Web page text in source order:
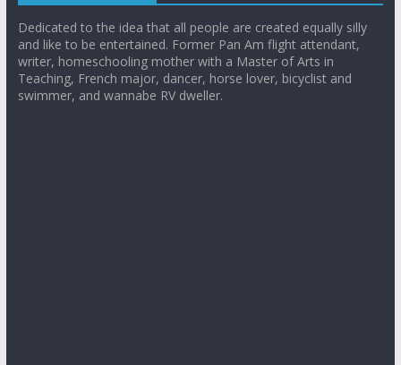
Dedicated to the idea that all people are created equally silly
and like to be entertained. Former Pan Am flight attendant,
writer, homeschooling mother with a Master of Arts in
Teaching, French major, dancer, horse lover, bicyclist and
swimmer, and wannabe RV dweller.